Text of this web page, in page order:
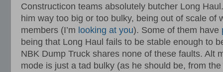
Constructicon teams absolutely butcher Long
him way too big or too bulky, being out of scale of
members (I’m looking at you). Some of them have
being that Long Haul fails to be stable enough to
NBK Dump Truck shares none of these faults. Alt
mode is just a tad bulky (as he should be, from